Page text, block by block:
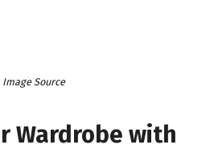
Image Source
Wardrobe with